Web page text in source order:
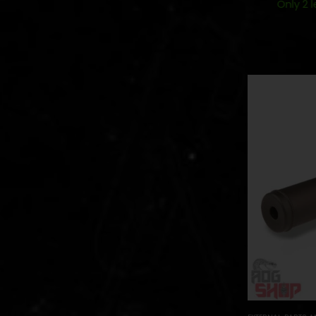
Only 2